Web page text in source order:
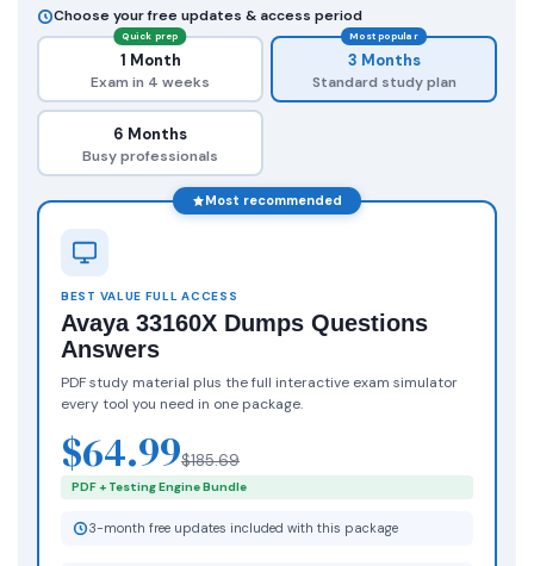
Choose your free updates & access period
Quick prep
1 Month
Exam in 4 weeks
Most popular
3 Months
Standard study plan
6 Months
Busy professionals
Most recommended
BEST VALUE FULL ACCESS
Avaya 33160X Dumps Questions
Answers
PDF study material plus the full interactive exam simulator
every tool you need in one package.
$64.99$185.69
PDF + Testing Engine Bundle
3-month free updates included with this package